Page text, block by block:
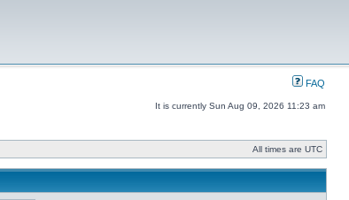
FAQ
It is currently Sun Aug 09, 2026 11:23 am
All times are UTC